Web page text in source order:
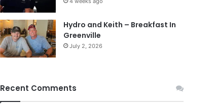
Hydro and Keith – Breakfast In
Greenville
July 2, 2026
Recent Comments